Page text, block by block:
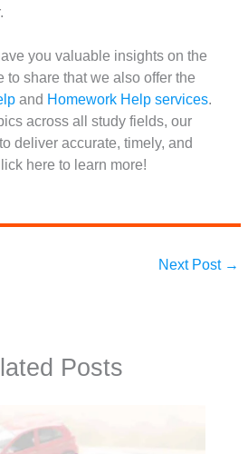
you valuable insights on the
to share that we also offer the
and Homework Help services.
across all study fields, our
deliver accurate, timely, and
here to learn more!
Next Post →
Posts